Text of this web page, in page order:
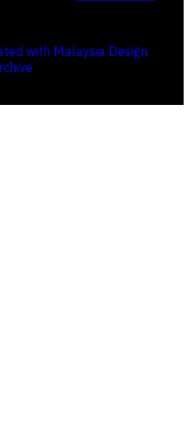
with Malaysia Design